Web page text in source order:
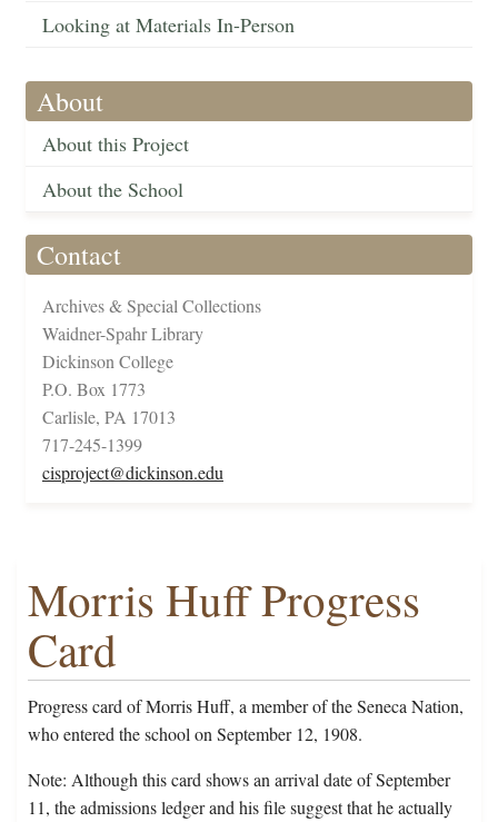
Looking at Materials In-Person
About
About this Project
About the School
Contact
Archives & Special Collections
Waidner-Spahr Library
Dickinson College
P.O. Box 1773
Carlisle, PA 17013
717-245-1399
cisproject@dickinson.edu
Morris Huff Progress
Card
Progress card of Morris Huff, a member of the Seneca Nation,
who entered the school on September 12, 1908.
Note: Although this card shows an arrival date of September
11, the admissions ledger and his file suggest that he actually